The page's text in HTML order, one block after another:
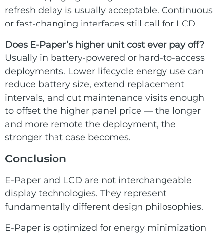
refresh delay is usually acceptable. Continuous
or fast-changing interfaces still call for LCD.
Does E-Paper’s higher unit cost ever pay off?
Usually in battery-powered or hard-to-access
deployments. Lower lifecycle energy use can
reduce battery size, extend replacement
intervals, and cut maintenance visits enough
to offset the higher panel price — the longer
and more remote the deployment, the
stronger that case becomes.
Conclusion
E-Paper and LCD are not interchangeable
display technologies. They represent
fundamentally different design philosophies.
E-Paper is optimized for energy minimization